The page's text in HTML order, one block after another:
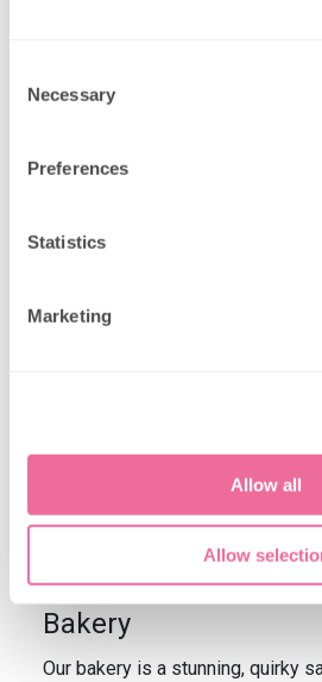
Selection
Necessary
Preferences
Statistics
Marketing
Allow all
Allow
Afternoon Tea Menu
Bakery
Our bakery is a stunning, quirky